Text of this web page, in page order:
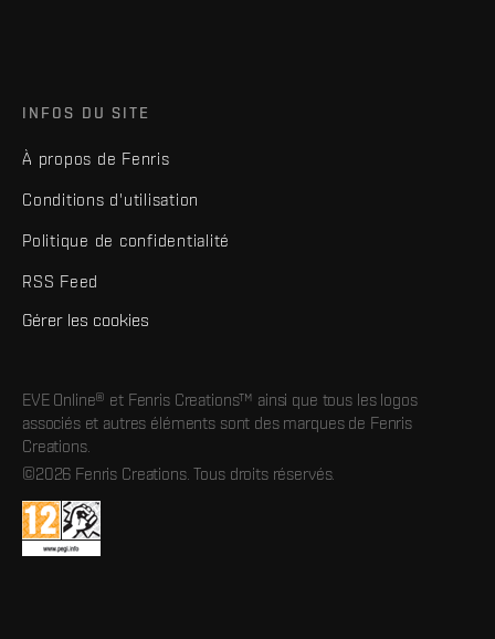
INFOS DU SITE
À propos de Fenris
Conditions d'utilisation
Politique de confidentialité
RSS Feed
Gérer les cookies
EVE Online® et Fenris Creations™ ainsi que tous les logos
associés et autres éléments sont des marques de Fenris
Creations.
©2026 Fenris Creations. Tous droits réservés.